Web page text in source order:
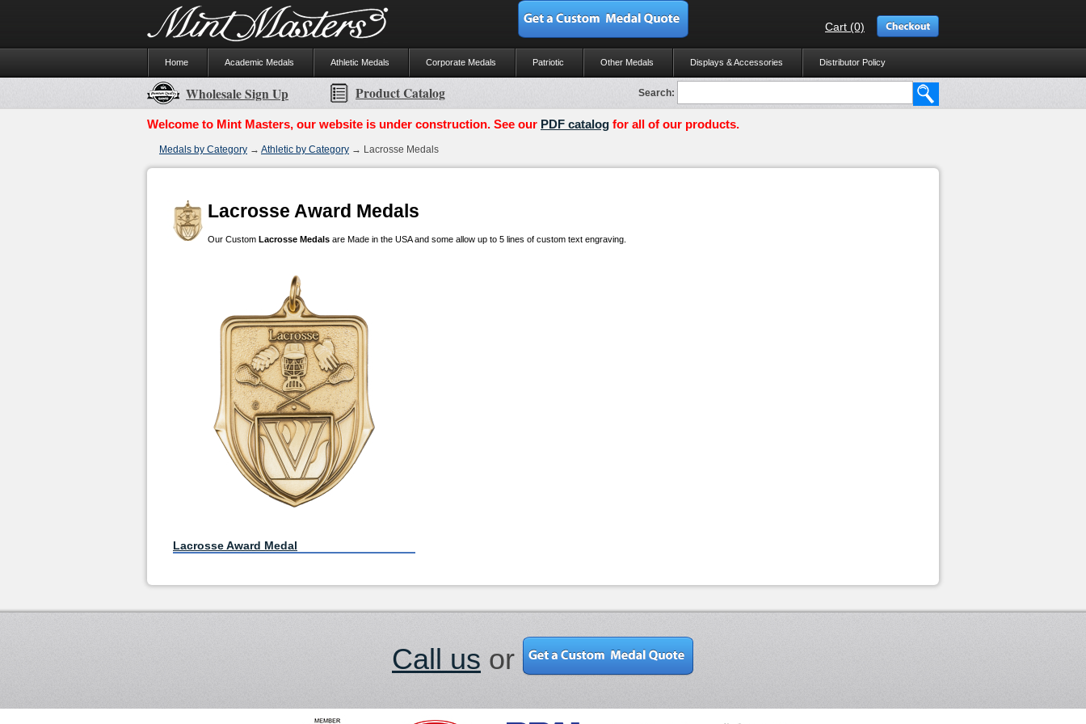
Cart (0)
Home Academic Medals Athletic Medals Corporate Medals Patriotic Other Medals Displays & Accessories Distributor Policy
Search:
Wholesale Sign Up Product Catalog
Welcome to Mint Masters, our website is under construction. See our PDF catalog for all of our products.
Medals by Category → Athletic by Category → Lacrosse Medals
Lacrosse Award Medals
Our Custom Lacrosse Medals are Made in the USA and some allow up to 5 lines of custom text engraving.
Lacrosse Award Medal
Call us or